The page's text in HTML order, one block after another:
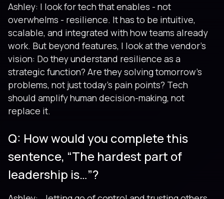
Ashley: I look for tech that enables - not
overwhelms - resilience. It has to be intuitive,
scalable, and integrated with how teams already
work. But beyond features, I look at the vendor’s
vision: Do they understand resilience as a
strategic function? Are they solving tomorrow's
problems, not just today’s pain points? Tech
should amplify human decision-making, not
replace it.
Q: How would you complete this
sentence, “The hardest part of
leadership is…”?